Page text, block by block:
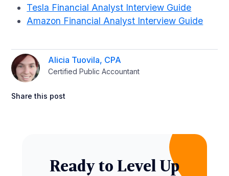
Tesla Financial Analyst Interview Guide
Amazon Financial Analyst Interview Guide
Alicia Tuovila, CPA
Certified Public Accountant
Share this post
Ready to Level Up